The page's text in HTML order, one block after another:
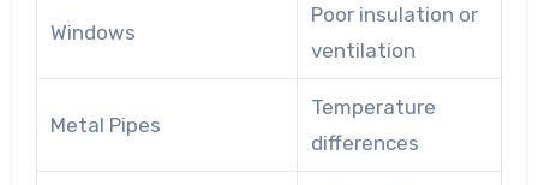
Windows
Poor insulation or
ventilation
Metal Pipes
Temperature
differences